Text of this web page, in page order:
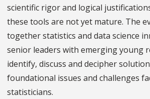
scientific rigor and logical
these tools are not yet mature. The
together statistics and data science
senior leaders with emerging young
identify, discuss and decipher
foundational issues and challenges
statisticians.